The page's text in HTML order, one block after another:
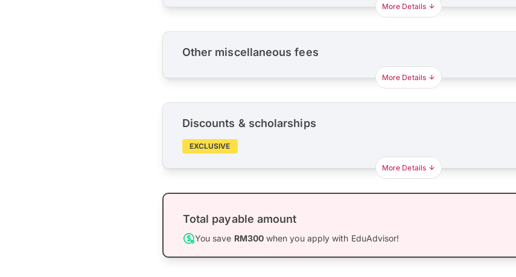
More Details
Other miscellaneous fees
More Details
Discounts & scholarships
EXCLUSIVE
More Details
Total payable amount
You save RM300when you apply with EduAdvisor!